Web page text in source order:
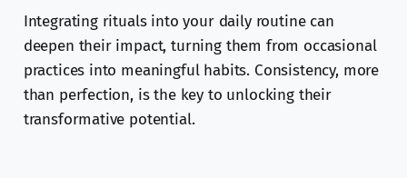
Integrating rituals into your daily routine can
deepen their impact, turning them from occasional
practices into meaningful habits. Consistency, more
than perfection, is the key to unlocking their
transformative potential.